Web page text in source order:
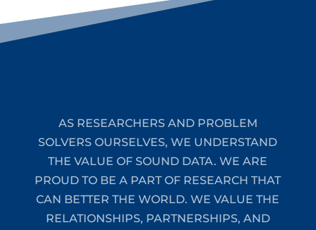
AS RESEARCHERS AND PROBLEM
SOLVERS OURSELVES, WE UNDERSTAND
THE VALUE OF SOUND DATA. WE ARE
PROUD TO BE A PART OF RESEARCH THAT
CAN BETTER THE WORLD. WE VALUE THE
RELATIONSHIPS, PARTNERSHIPS, AND